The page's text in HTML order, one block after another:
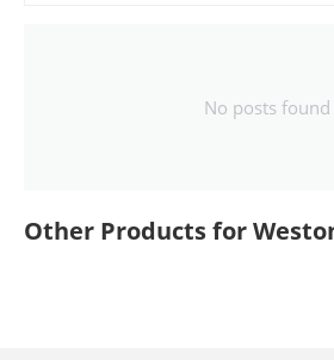
No posts found
Other Products for